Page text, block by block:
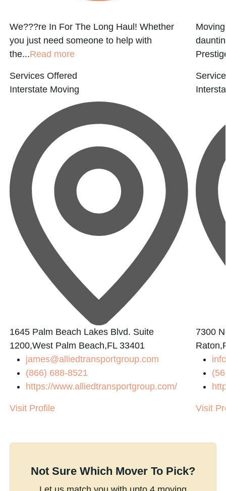
We???re In For The Long Haul! Whether
you just need someone to help with
the...Read more
Services Offered
Interstate Moving
1645 Palm Beach Lakes Blvd. Suite
1200,West Palm Beach,FL 33401
james@alliedtransportgroup.com
(866) 688-8521
https://www.alliedtransportgroup.com/
Visit Profile
7300
Visit
Not Sure Which Mover To Pick?